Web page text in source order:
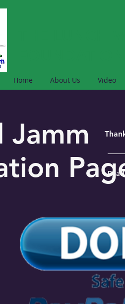
Home About Us Video
Jamm